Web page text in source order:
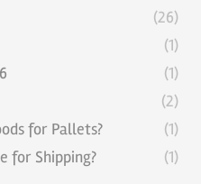
(26)
(1)
(1)
(2)
for Pallets?
(1)
for Shipping?
(1)